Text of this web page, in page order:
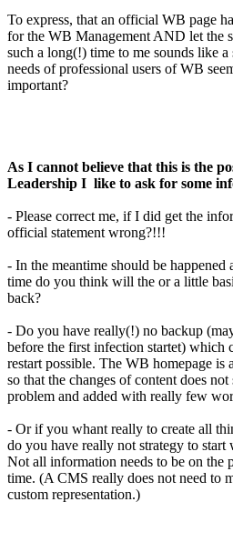
To express, that an official WB page
for the WB Management AND let the
such a long(!) time to me sounds like a
needs of professional users of WB
important?
As I cannot believe that this is the
Leadership I like to ask for some
- Please correct me, if I did get the
official statement wrong?!!!
- In the meantime should be
time do you think will the or a little
back?
- Do you have really(!) no backup
before the first infection startet) which
restart possible. The WB homepage is
so that the changes of content does
problem and added with really few
- Or if you whant really to create all
do you have really not strategy to start
Not all information needs to be on the
time. (A CMS really does not need to
custom representation.)